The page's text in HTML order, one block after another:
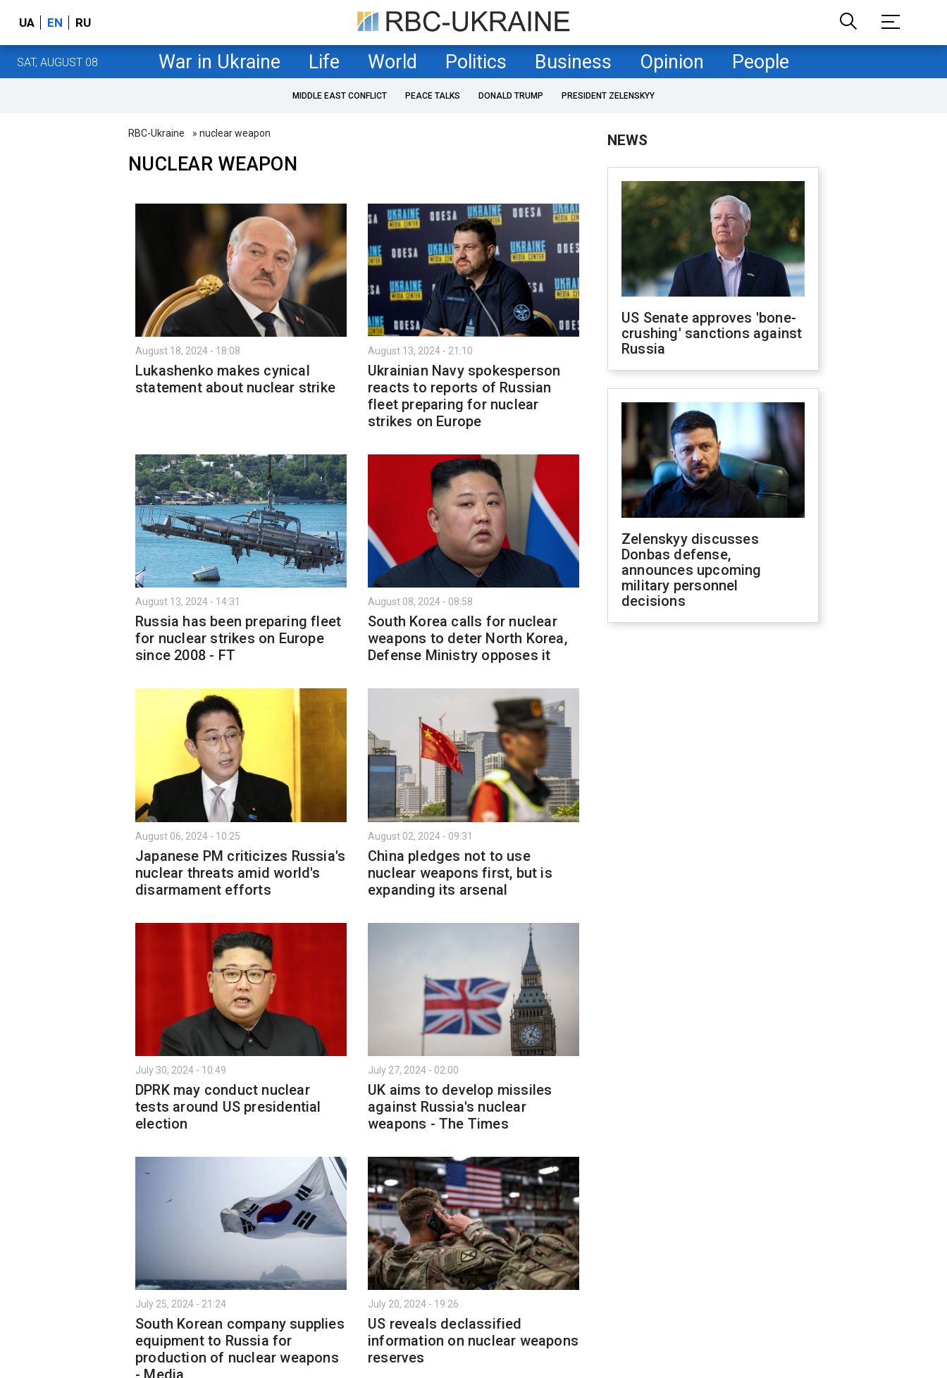
UA EN RU
SAT, AUGUST 08 War in Ukraine Life World Politics Business Opinion People
MIDDLE EAST CONFLICT PEACE TALKS DONALD TRUMP PRESIDENT ZELENSKYY
RBC-Ukraine » nuclear weapon
NUCLEAR WEAPON
August 18, 2024 - 18:08
Lukashenko makes cynical
statement about nuclear strike
August 13, 2024 - 21:10
Ukrainian Navy spokesperson
reacts to reports of Russian
fleet preparing for nuclear
strikes on Europe
August 13, 2024 - 14:31
Russia has been preparing fleet
for nuclear strikes on Europe
since 2008 - FT
August 08, 2024 - 08:58
South Korea calls for nuclear
weapons to deter North Korea,
Defense Ministry opposes it
August 06, 2024 - 10:25
Japanese PM criticizes Russia's
nuclear threats amid world's
disarmament efforts
August 02, 2024 - 09:31
China pledges not to use
nuclear weapons first, but is
expanding its arsenal
July 30, 2024 - 10:49
DPRK may conduct nuclear
tests around US presidential
election
July 27, 2024 - 02:00
UK aims to develop missiles
against Russia's nuclear
weapons - The Times
July 25, 2024 - 21:24
South Korean company supplies
equipment to Russia for
production of nuclear weapons
- Media
July 20, 2024 - 19:26
US reveals declassified
information on nuclear weapons
reserves
NEWS
US Senate approves 'bone-
crushing' sanctions against
Russia
Zelenskyy discusses
Donbas defense,
announces upcoming
military personnel
decisions